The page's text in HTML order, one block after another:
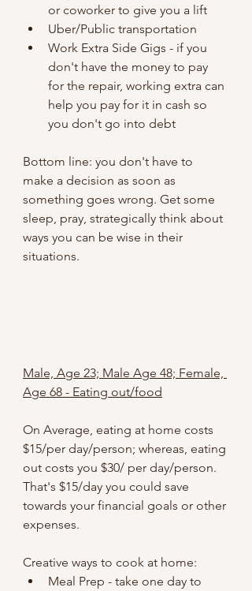
or coworker to give you a lift
Uber/Public transportation
Work Extra Side Gigs - if you
don't have the money to pay
for the repair, working extra can
help you pay for it in cash so
you don't go into debt
Bottom line: you don't have to
make a decision as soon as
something goes wrong. Get some
sleep, pray, strategically think about
ways you can be wise in their
situations.
Male, Age 23; Male Age 48; Female,
Age 68 - Eating out/food
On Average, eating at home costs
$15/per day/person; whereas, eating
out costs you $30/ per day/person.
That's $15/day you could save
towards your financial goals or other
expenses.
Creative ways to cook at home:
Meal Prep - take one day to